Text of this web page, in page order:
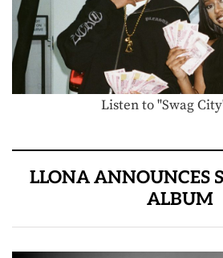
Listen to "Swag
LLONA ANNOUNCES
ALBUM